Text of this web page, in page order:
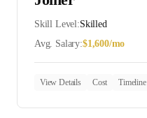
Skill Level:Skilled
Avg. Salary:$1,600/mo
View Details Cost Timeline